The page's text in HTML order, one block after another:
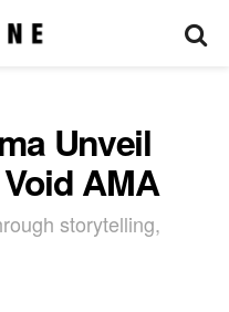
Unveil
AMA
storytelling,